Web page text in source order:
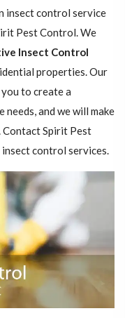
insect control service
Pest Control. We
Insect Control
properties. Our
to create a
and we will make
Contact Spirit Pest
control services.